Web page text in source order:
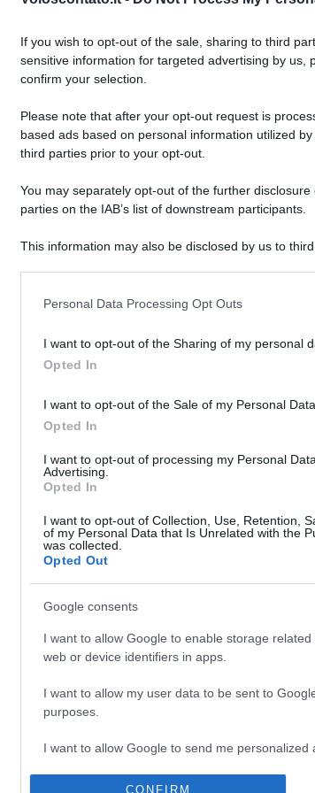
If you wish to opt-out of the sale, sharing to third
sensitive information for targeted advertising by us,
confirm your selection.
Please note that after your opt-out request is
based ads based on personal information utilized
third parties prior to your opt-out.
You may separately opt-out of the further
parties on the IAB’s list of downstream participants.
This information may also be disclosed by us to
information including but not limited to your visit or
deny consent to Google and its third-party tags to
in below Google consent section.
Personal Data Processing Opt Outs
I want to opt-out of the Sharing of my personal
Opted In
I want to opt-out of the Sale of my Personal Data.
Opted In
I want to opt-out of processing my Personal
Advertising.
Opted In
I want to opt-out of Collection, Use, Retention,
of my Personal Data that Is Unrelated with the
was collected.
Opted Out
Google consents
I want to allow Google to enable storage
web or device identifiers in apps.
I want to allow my user data to be sent to
purposes.
I want to allow Google to send me personalized
I want to allow Google to enable storage related
CONFIRM